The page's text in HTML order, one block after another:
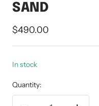
SAND
Sale
price
$490.00
In stock
Quantity: